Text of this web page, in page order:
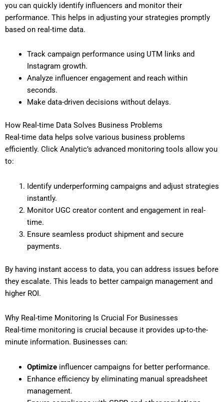
you can quickly identify influencers and monitor their
performance. This helps in adjusting your strategies promptly
based on real-time data.
Track campaign performance using UTM links and
Instagram growth.
Analyze influencer engagement and reach within
seconds.
Make data-driven decisions without delays.
How Real-time Data Solves Business Problems
Real-time data helps solve various business problems
efficiently. Click Analytic’s advanced monitoring tools allow you
to:
Identify underperforming campaigns and adjust strategies
instantly.
Monitor UGC creator content and engagement in real-
time.
Ensure seamless product shipment and secure
payments.
By having instant access to data, you can address issues before
they escalate. This leads to better campaign management and
higher ROI.
Why Real-time Monitoring Is Crucial For Businesses
Real-time monitoring is crucial because it provides up-to-the-
minute information. Businesses can:
Optimizeinfluencer campaigns for better performance.
Enhance efficiency by eliminating manual spreadsheet
management.